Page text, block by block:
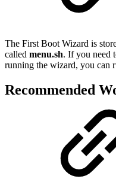
The First Boot Wizard is
called menu.sh. If you need
running the wizard, you can
Recommended